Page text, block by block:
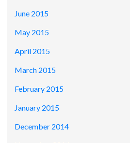
June 2015
May 2015
April 2015
March 2015
February 2015
January 2015
December 2014